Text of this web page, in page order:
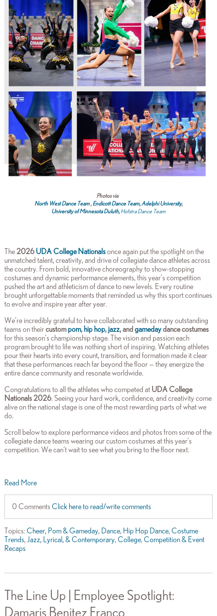
Photos via
North West Dance Team ,Endicott Dance Team,Adelphi University,
University of Minnesota Duluth,Hofstra Dance Team
The2026 UDA College Nationalsonce again put the spotlight on the
unmatched talent, creativity, and drive of collegiate dance athletes across
the country. From bold, innovative choreography to show-stopping
costumes and dynamic performance elements, this year’s competition
pushed the art and athleticism of dance to new levels. Every routine
brought unforgettable moments that reminded us why this sport continues
to evolve and inspire year after year.
We’re incredibly grateful to have collaborated with so many outstanding
teams on theircustompom,hip hop,jazz, and gamedaydance costumes
for this season’s championship stage. The vision and passion each
program brought to life was nothing short of inspiring. Watching athletes
pour their hearts into every count, transition, and formation made it clear
that these performances reach far beyond the floor — they energize the
entire dance community and resonate worldwide.
Congratulations to all the athletes who competed at UDA College
Nationals 2026. Seeing your hard work, confidence, and creativity come
alive on the national stage is one of the most rewarding parts of what we
do.
Scroll below to explore performance videos and photos from some of the
collegiate dance teams wearing our custom costumes at this year’s
competition. We can’t wait to see what you bring to the floor next.
Read More
0 Comments Click here to read/write comments
Topics: Cheer, Pom & Gameday, Dance, Hip Hop Dance, Costume
Trends, Jazz, Lyrical, & Contemporary, College, Competition & Event
Recaps
The Line Up | Employee Spotlight:
Damaris Benitez Franco